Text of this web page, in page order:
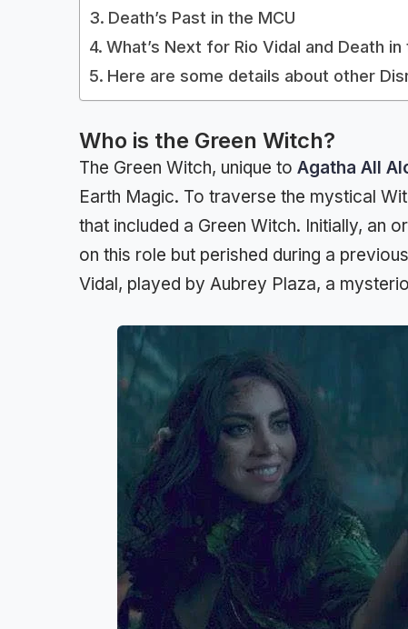
Death’s Past in the MCU
What’s Next for Rio Vidal and Death in
Here are some details about other
Who is the Green Witch?
The Green Witch, unique to Agatha All
Earth Magic. To traverse the mystical
that included a Green Witch. Initially, an
on this role but perished during a
Vidal, played by Aubrey Plaza, a